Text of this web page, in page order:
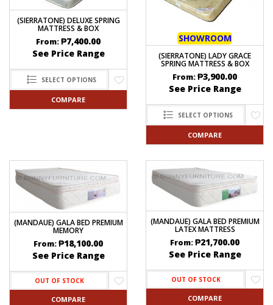
(SIERRATONE) DELUXE SPRING
MATTRESS & BOX
From:₱7,400.00
See Price Range
SELECT OPTIONS
COMPARE
SHOWROOM
(SIERRATONE) LADY GRACE
SPRING MATTRESS & BOX
From:₱3,900.00
See Price Range
SELECT OPTIONS
COMPARE
(MANDAUE) GALA BED PREMIUM
MEMORY
From:₱18,100.00
See Price Range
OUT OF STOCK
COMPARE
(MANDAUE) GALA BED PREMIUM
LATEX MATTRESS
From:₱21,700.00
See Price Range
OUT OF STOCK
COMPARE